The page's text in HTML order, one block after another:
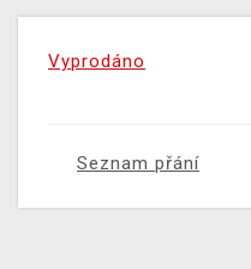
Vyprodáno
Seznam přání